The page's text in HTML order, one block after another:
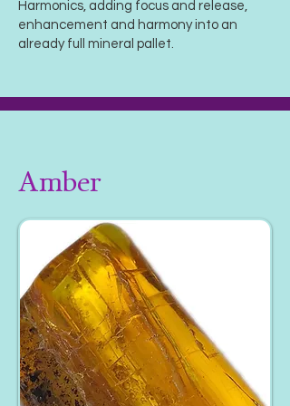
Harmonics, adding focus and release,
enhancement and harmony into an
already full mineral pallet.
Amber